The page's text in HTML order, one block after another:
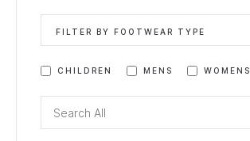
FILTER BY FOOTWEAR TYPE
CHILDREN MENS WOMENS